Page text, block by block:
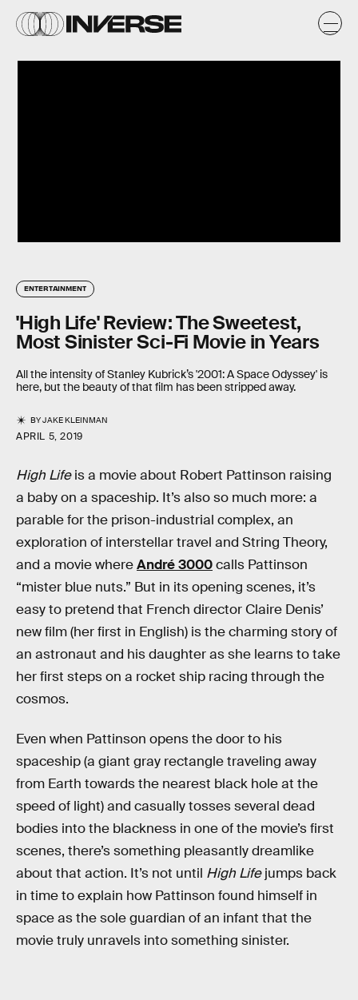
ENTERTAINMENT
'High Life' Review: The Sweetest,
Most Sinister Sci-Fi Movie in Years
All the intensity of Stanley Kubrick’s '2001: A Space Odyssey' is
here, but the beauty of that film has been stripped away.
BYJAKE KLEINMAN
APRIL 5, 2019
High Lifeis a movie about Robert Pattinson raising
a baby on a spaceship. It’s also so much more: a
parable for the prison-industrial complex, an
exploration of interstellar travel and String Theory,
and a movie whereAndré 3000calls Pattinson
“mister blue nuts.” But in its opening scenes, it’s
easy to pretend that French director Claire Denis’
new film (her first in English) is the charming story of
an astronaut and his daughter as she learns to take
her first steps on a rocket ship racing through the
cosmos.
Even when Pattinson opens the door to his
spaceship (a giant gray rectangle traveling away
from Earth towards the nearest black hole at the
speed of light) and casually tosses several dead
bodies into the blackness in one of the movie’s first
scenes, there’s something pleasantly dreamlike
about that action. It’s not until High Lifejumps back
in time to explain how Pattinson found himself in
space as the sole guardian of an infant that the
movie truly unravels into something sinister.